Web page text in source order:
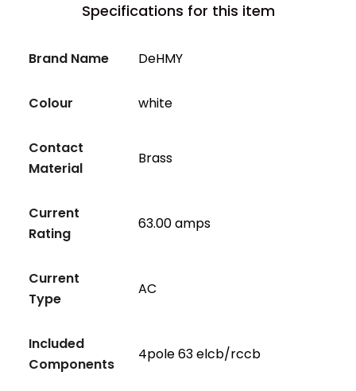
Specifications for this item
Brand Name DeHMY
Colour white
Contact
Material
Brass
Current
Rating
63.00 amps
Current
Type
AC
Included
Components
4pole 63 elcb/rccb